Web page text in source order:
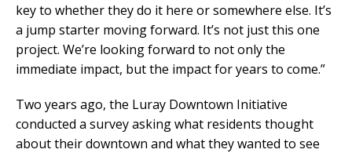
key to whether they do it here or somewhere else. It’s
a jump starter moving forward. It’s not just this one
project. We’re looking forward to not only the
immediate impact, but the impact for years to come.”
Two years ago, the Luray Downtown Initiative
conducted a survey asking what residents thought
about their downtown and what they wanted to see